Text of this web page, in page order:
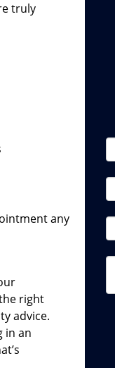
truly
any
right
advice.
in an